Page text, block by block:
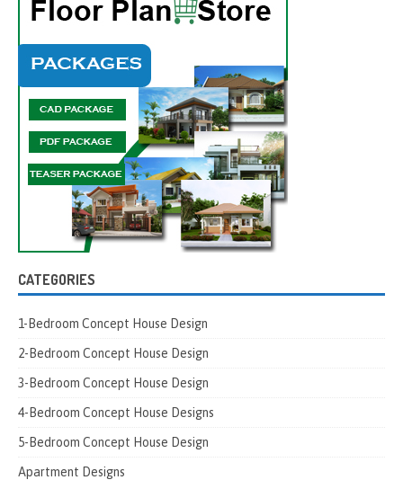
CATEGORIES
1-Bedroom Concept House Design
2-Bedroom Concept House Design
3-Bedroom Concept House Design
4-Bedroom Concept House Designs
5-Bedroom Concept House Design
Apartment Designs